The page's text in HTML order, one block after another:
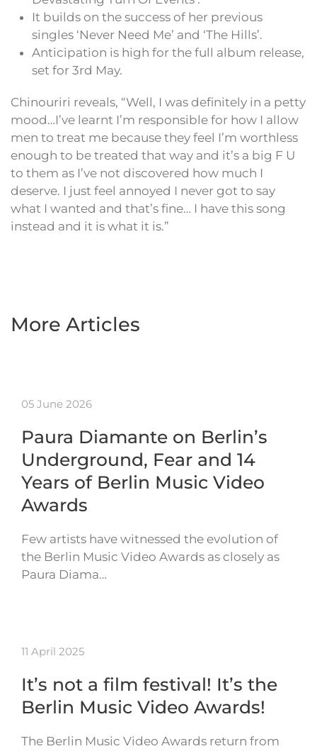
It builds on the success of her previous
singles ‘Never Need Me’ and ‘The Hills’.
Anticipation is high for the full album release,
set for 3rd May.
Chinouriri reveals, “Well, I was definitely in a petty
mood…I’ve learnt I’m responsible for how I allow
men to treat me because they feel I’m worthless
enough to be treated that way and it’s a big F U
to them as I’ve not discovered how much I
deserve. I just feel annoyed I never got to say
what I wanted and that’s fine… I have this song
instead and it is what it is.”
More Articles
05 June 2026
Paura Diamante on Berlin’s
Underground, Fear and 14
Years of Berlin Music Video
Awards
Few artists have witnessed the evolution of
the Berlin Music Video Awards as closely as
Paura Diama…
11 April 2025
It’s not a film festival! It’s the
Berlin Music Video Awards!
The Berlin Music Video Awards return from